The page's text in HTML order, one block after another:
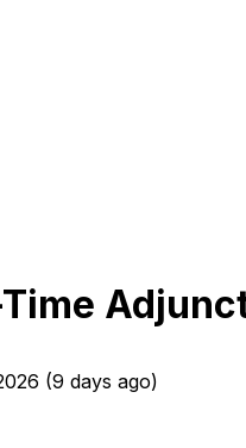
(9 days ago)